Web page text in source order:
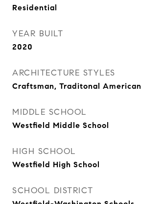
Residential
YEAR BUILT
2020
ARCHITECTURE STYLES
Craftsman, Traditonal American
MIDDLE SCHOOL
Westfield Middle School
HIGH SCHOOL
Westfield High School
SCHOOL DISTRICT